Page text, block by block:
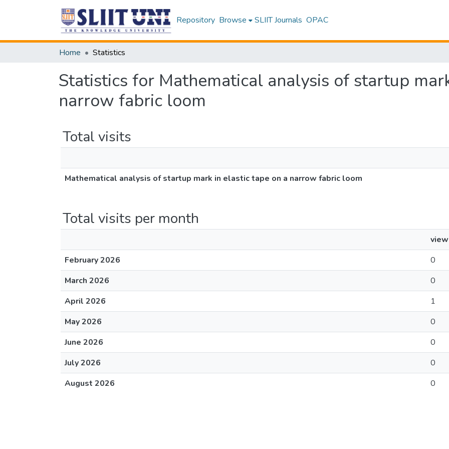
Repository Browse SLIIT Journals OPAC
Home Statistics
Statistics for Mathematical analysis of startup
narrow fabric loom
Total visits
Mathematical analysis of startup mark in elastic tape on a narrow fabric loom
Total visits per month
February 2026
0
March 2026
0
April 2026
1
May 2026
0
June 2026
0
July 2026
0
August 2026
0